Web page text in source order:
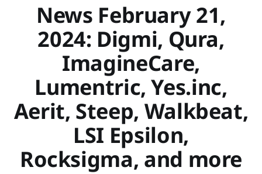
News February 21,
2024: Digmi, Qura,
ImagineCare,
Lumentric, Yes.inc,
Aerit, Steep, Walkbeat,
LSI Epsilon,
Rocksigma, and more